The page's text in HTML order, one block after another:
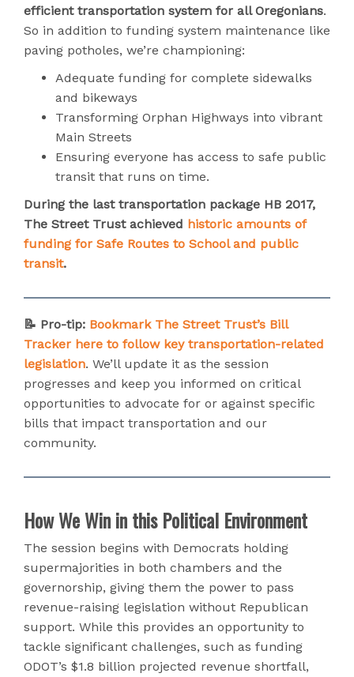
efficient transportation system for all Oregonians.
So in addition to funding system maintenance like
paving potholes, we’re championing:
Adequate funding for complete sidewalks
and bikeways
Transforming Orphan Highways into vibrant
Main Streets
Ensuring everyone has access to safe public
transit that runs on time.
During the last transportation package HB 2017,
The Street Trust achieved historic amounts of
funding for Safe Routes to School and public
transit.
📝 Pro-tip: Bookmark The Street Trust’s Bill
Tracker here to follow key transportation-related
legislation. We’ll update it as the session
progresses and keep you informed on critical
opportunities to advocate for or against specific
bills that impact transportation and our
community.
How We Win in this Political Environment
The session begins with Democrats holding
supermajorities in both chambers and the
governorship, giving them the power to pass
revenue-raising legislation without Republican
support. While this provides an opportunity to
tackle significant challenges, such as funding
ODOT’s $1.8 billion projected revenue shortfall,